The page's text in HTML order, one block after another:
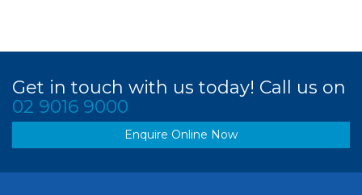
Get in touch with us today! Call us on
02 9016 9000
Enquire Online Now